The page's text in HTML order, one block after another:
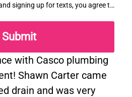
signing up for texts, you agree to
(appointment reminders,
provided. Msg & data rates may
you receive and no further
Submit
with Casco plumbing
Shawn Carter came
drain and was very